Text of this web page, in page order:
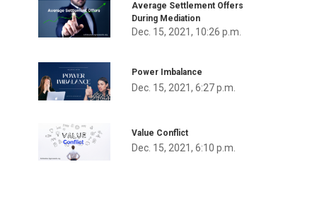
Average Settlement Offers
During Mediation
Dec. 15, 2021, 10:26 p.m.
Power Imbalance
Dec. 15, 2021, 6:27 p.m.
Value Conflict
Dec. 15, 2021, 6:10 p.m.